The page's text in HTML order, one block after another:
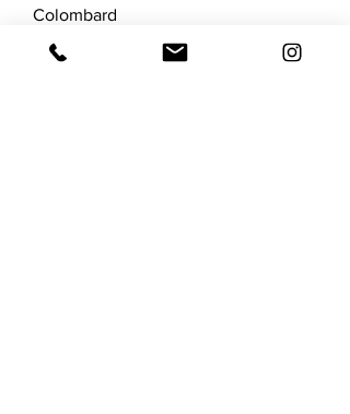
Colombard
Price
$216.00